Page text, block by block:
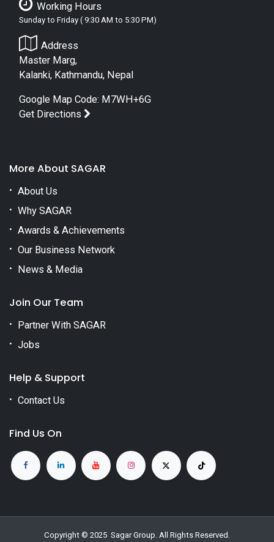
Working Hours
Sunday to Friday ( 9:30 AM to 5:30 PM)
Address
Master Marg,
Kalanki, Kathmandu, Nepal
Google Map Code: M7WH+6G
Get Directions
More About SAGAR
About Us
Why SAGAR
Awards & Achievements
Our Business Network
News & Media
Join Our Team
Partner With SAGAR
Jobs
Help & Support
Contact Us
Find Us On
Copyright © 2025 Sagar Group. All Rights Reserved.